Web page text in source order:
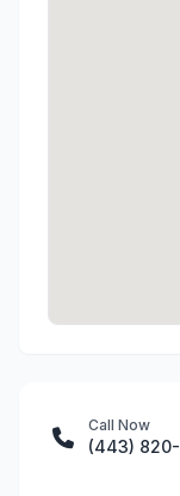
Call Now
(443)